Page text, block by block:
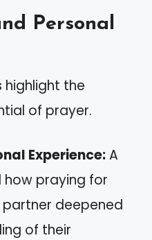
Personal
highlight the
of prayer.
Experience:A
praying for
deepened
of their